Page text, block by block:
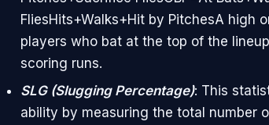
FliesHits+Walks+Hit by Pitches​A high
players who bat at the top of the
scoring runs.
SLG (Slugging Percentage): This
ability by measuring the total number